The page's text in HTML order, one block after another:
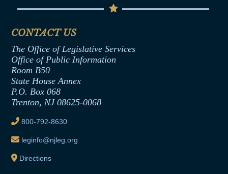
Termination or Assumption of Public
Formal Advisory Opinions
Contract Awards
Joint Rule 19
Ethics Tutorial
Senate Republican Office
Office of Legislative Services
CONTACT US
The Office of Legislative Services
Office of Public Information
Room B50
State House Annex
P.O. Box 068
Trenton, NJ 08625-0068
800-792-8630
leginfo@njleg.org
Directions